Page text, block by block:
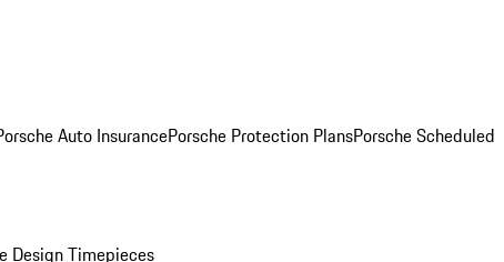
Auto InsurancePorsche Protection PlansPorsche Scheduled
Design Timepieces